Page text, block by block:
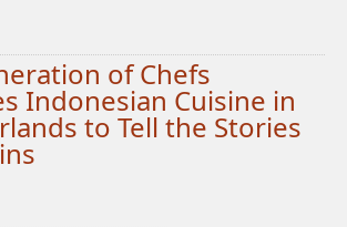
of Chefs
Indonesian Cuisine in
to Tell the Stories